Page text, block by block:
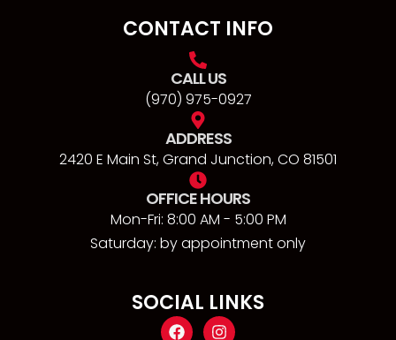
CONTACT INFO
CALL US
(970) 975-0927
ADDRESS
2420 E Main St, Grand Junction, CO 81501
OFFICE HOURS
Mon-Fri: 8:00 AM - 5:00 PM
Saturday: by appointment only
SOCIAL LINKS